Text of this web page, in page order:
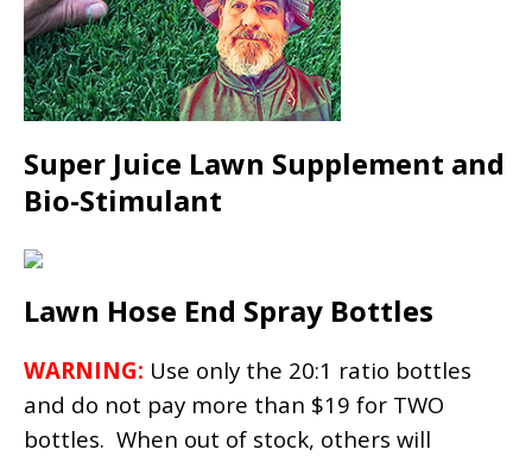
Super Juice Lawn Supplement and
Bio-Stimulant
Lawn Hose End Spray Bottles
WARNING: Use only the 20:1 ratio bottles
and do not pay more than $19 for TWO
bottles. When out of stock, others will